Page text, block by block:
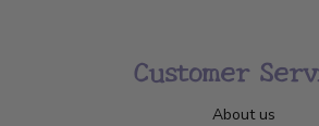
Customer
About us